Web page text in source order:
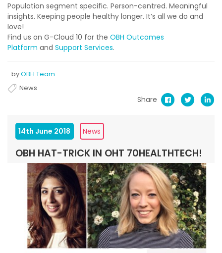
Population segment specific. Person-centred. Meaningful
insights. Keeping people healthy longer. It’s all we do and
love!
Find us on G-Cloud 10 for the OBH Outcomes
Platform and Support Services.
byOBH Team
News
Share
14th June 2018 News
OBH HAT-TRICK IN OHT 70HEALTHTECH!